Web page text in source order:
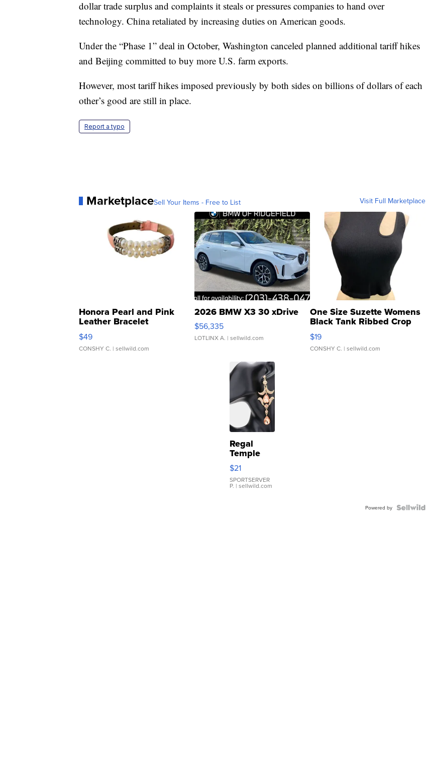
dollar trade surplus and complaints it steals or pressures companies to hand over
technology. China retaliated by increasing duties on American goods.
Under the “Phase 1” deal in October, Washington canceled planned additional tariff hikes
and Beijing committed to buy more U.S. farm exports.
However, most tariff hikes imposed previously by both sides on billions of dollars of each
other’s good are still in place.
Report a typo
MarketplaceSell Your Items - Free to List Visit Full Marketplace
Honora Pearl and Pink
Leather Bracelet
Adjustable Buckle Clo...
$49
CONSHY C. | sellwild.com
2026 BMW X3 30 xDrive
$56,335
LOTLINX A. | sellwild.com
One Size Suzette Womens
Black Tank Ribbed Crop
Asymmetrical ...
$19
CONSHY C. | sellwild.com
Regal
Temple
Droplet
Earrings
$21
SPORTSERVER
P. | sellwild.com
Powered by